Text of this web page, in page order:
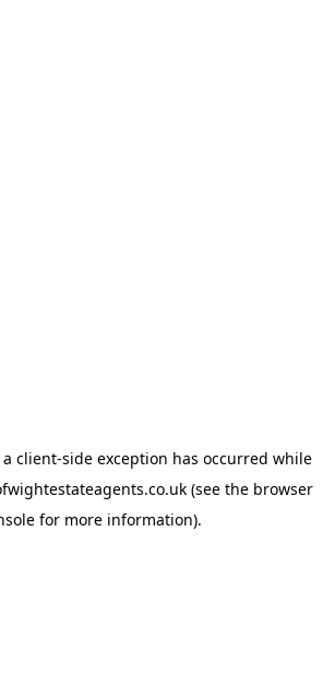
client-side exception has occurred while
(see the browser
for more information).